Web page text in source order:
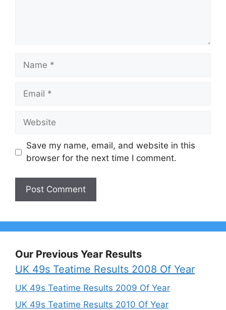
Name
Email
Website
Save my name, email, and website in this
browser for the next time I comment.
Our Previous Year Results
UK 49s Teatime Results 2008 Of Year
UK 49s Teatime Results 2009 Of Year
UK 49s Teatime Results 2010 Of Year